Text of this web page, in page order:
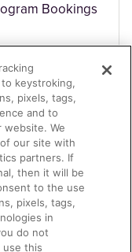
Bookings
keystroking,
pixels, tags,
and to
website. We
our site with
partners. If
then it will be
to the use
pixels, tags,
in
do not
this